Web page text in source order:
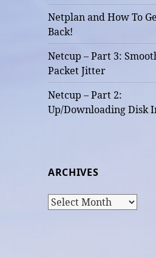
Netplan and How To
Back!
Netcup – Part 3:
Packet Jitter
Netcup – Part 2:
Up/Downloading Disk
ARCHIVES
Archives